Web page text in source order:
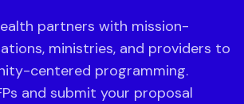
partners with mission-
ministries, and providers to
centered programming.
and submit your proposal